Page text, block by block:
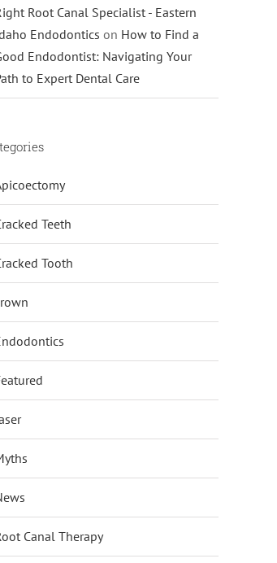
Root Canal Specialist - Eastern
Endodontics on How to Find a
Endodontist: Navigating Your
to Expert Dental Care
Teeth
Tooth
Canal Therapy